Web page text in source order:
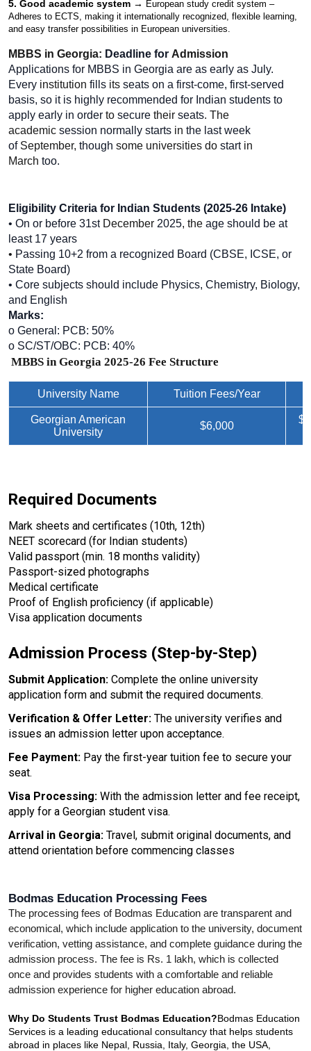
5. Good academic system → European study credit system –
Adheres to ECTS, making it internationally recognized, flexible learning,
and easy transfer possibilities in European universities.
MBBS in Georgia: Deadline for Admission
Applications for MBBS in Georgia are as early as July.
Every institution fills its seats on a first-come, first-served
basis, so it is highly recommended for Indian students to
apply early in order to secure their seats. The
academic session normally starts in the last week
of September, though some universities do start in
March too.
Eligibility Criteria for Indian Students (2025-26 Intake)
• On or before 31st December 2025, the age should be at
least 17 years
• Passing 10+2 from a recognized Board (CBSE, ICSE, or
State Board)
• Core subjects should include Physics, Chemistry, Biology,
and English
Marks:
o General: PCB: 50%
o SC/ST/OBC: PCB: 40%
MBBS in Georgia 2025-26 Fee Structure
University Name Tuition Fees/Year
Georgian American
University
$6,000
Required Documents
Mark sheets and certificates (10th, 12th)
NEET scorecard (for Indian students)
Valid passport (min. 18 months validity)
Passport-sized photographs
Medical certificate
Proof of English proficiency (if applicable)
Visa application documents
Admission Process (Step-by-Step)
Submit Application: Complete the online university
application form and submit the required documents.
Verification & Offer Letter: The university verifies and
issues an admission letter upon acceptance.
Fee Payment: Pay the first-year tuition fee to secure your
seat.
Visa Processing: With the admission letter and fee receipt,
apply for a Georgian student visa.
Arrival in Georgia: Travel, submit original documents, and
attend orientation before commencing classes
Bodmas Education Processing Fees
The processing fees of Bodmas Education are transparent and
economical, which include application to the university, document
verification, vetting assistance, and complete guidance during the
admission process. The fee is Rs. 1 lakh, which is collected
once and provides students with a comfortable and reliable
admission experience for higher education abroad.
Why Do Students Trust Bodmas Education?Bodmas Education
Services is a leading educational consultancy that helps students
abroad in places like Nepal, Russia, Italy, Georgia, the USA,